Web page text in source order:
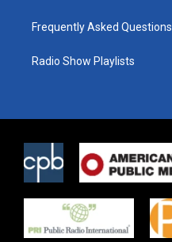
Frequently Asked Questions
Radio Show Playlists